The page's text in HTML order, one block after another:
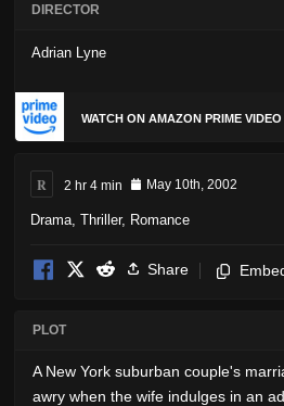
DIRECTOR
Adrian Lyne
WATCH ON AMAZON PRIME VIDEO
R 2 hr 4 min May 10th, 2002
Drama Thriller, Romance
Share
PLOT
A New York suburban couple's
awry when the wife indulges in an